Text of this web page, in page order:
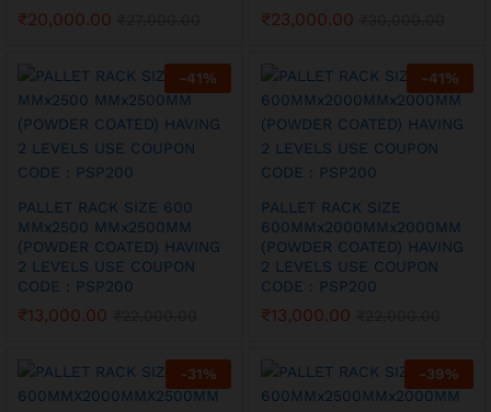
₹20,000.00 ₹23,000.00
-41%
PALLET RACK SIZE 600
MMx2500 MMx2500MM
(POWDER COATED) HAVING
2 LEVELS USE COUPON
CODE : PSP200
₹13,000.00
-41%
PALLET RACK SIZE
600MMx2000MMx2000MM
(POWDER COATED) HAVING
2 LEVELS USE COUPON
CODE : PSP200
₹13,000.00
-31% -39%